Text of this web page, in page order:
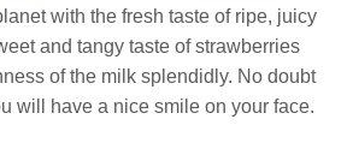
with the fresh taste of ripe, juicy
and tangy taste of strawberries
of the milk splendidly. No doubt
will have a nice smile on your face.